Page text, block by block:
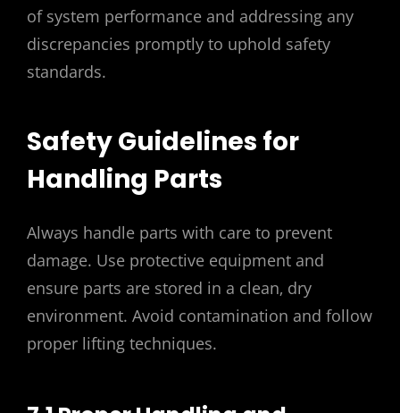
of system performance and addressing any
discrepancies promptly to uphold safety
standards.
Safety Guidelines for
Handling Parts
Always handle parts with care to prevent
damage. Use protective equipment and
ensure parts are stored in a clean‚ dry
environment. Avoid contamination and follow
proper lifting techniques.